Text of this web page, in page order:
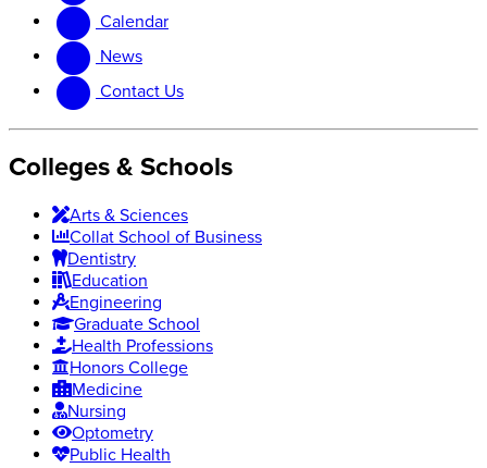
Calendar
News
Contact Us
Colleges & Schools
Arts & Sciences
Collat School of Business
Dentistry
Education
Engineering
Graduate School
Health Professions
Honors College
Medicine
Nursing
Optometry
Public Health